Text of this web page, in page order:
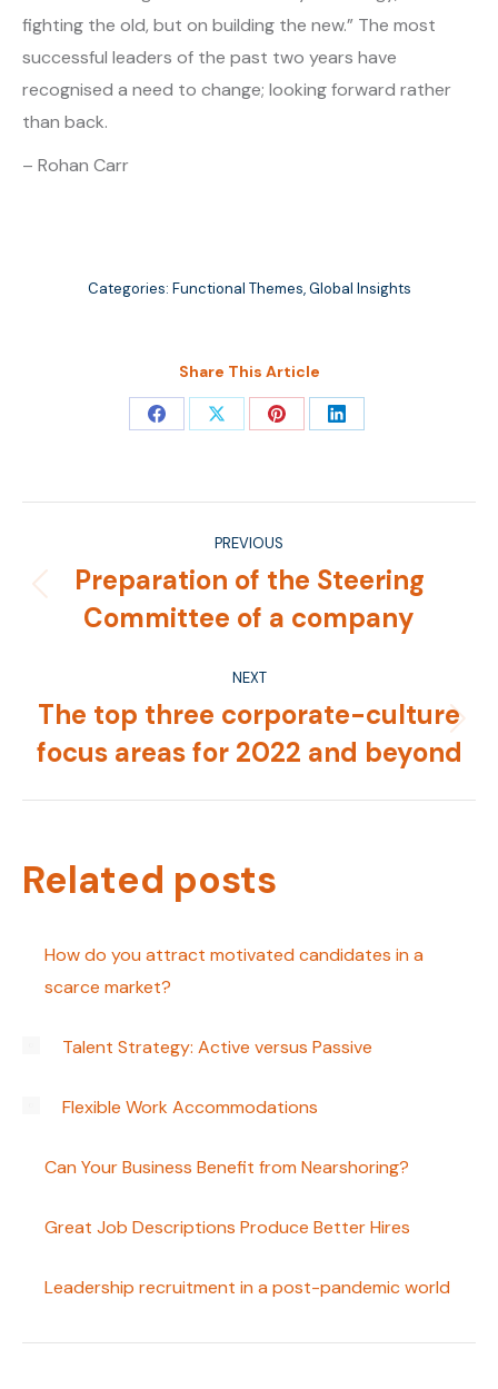
fighting the old, but on building the new.” The most
successful leaders of the past two years have
recognised a need to change; looking forward rather
than back.
– Rohan Carr
Categories: Functional Themes,Global Insights
Share This Article
Share Share Share Share
navigationPREVIOUS
post:
Preparation of the Steering
Committee of a company
NEXT
Next
post:
The top three corporate-culture
focus areas for 2022 and beyond
Related posts
How do you attract motivated candidates in a
scarce market?
Talent Strategy: Active versus Passive
Flexible Work Accommodations
Can Your Business Benefit from Nearshoring?
Great Job Descriptions Produce Better Hires
Leadership recruitment in a post-pandemic world